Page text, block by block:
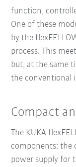
function,
One of these
by the
process. This
but, at the same
the conventional
Compact
The KUKA
components: the
power supply for